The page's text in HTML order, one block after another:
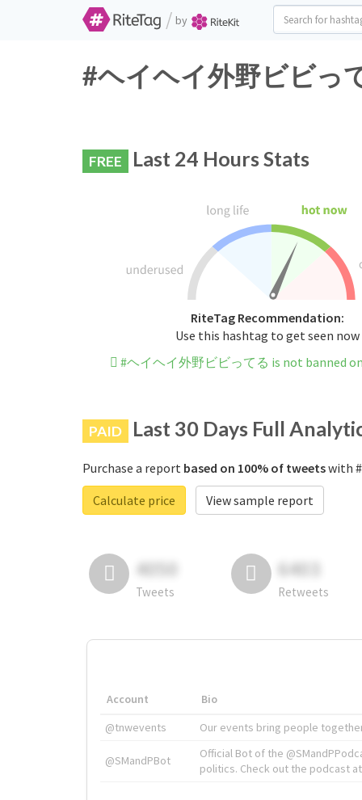
/ by
#ヘイヘイ外野ビビっ
FREE Last 24 Hours Stats
RiteTag Recommendation:
Use this hashtag to get seen now
#ヘイヘイ外野ビビってる is not banned
PAID Last 30 Days Full
Purchase a report based on 100% of tweetswith
Calculate price
View sample report
4050
Tweets
6403
Retweets
Account
Bio
@tnwevents
Our events bring people
@SMandPBot
Official Bot of the
politics. Check out the podcast